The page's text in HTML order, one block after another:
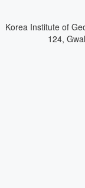
Korea Institute of
124,